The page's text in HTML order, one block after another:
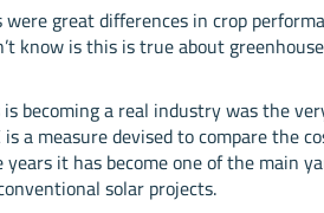
great differences in crop
know is this is true about
becoming a real industry was the
a measure devised to compare the
it has become one of the main
solar projects.